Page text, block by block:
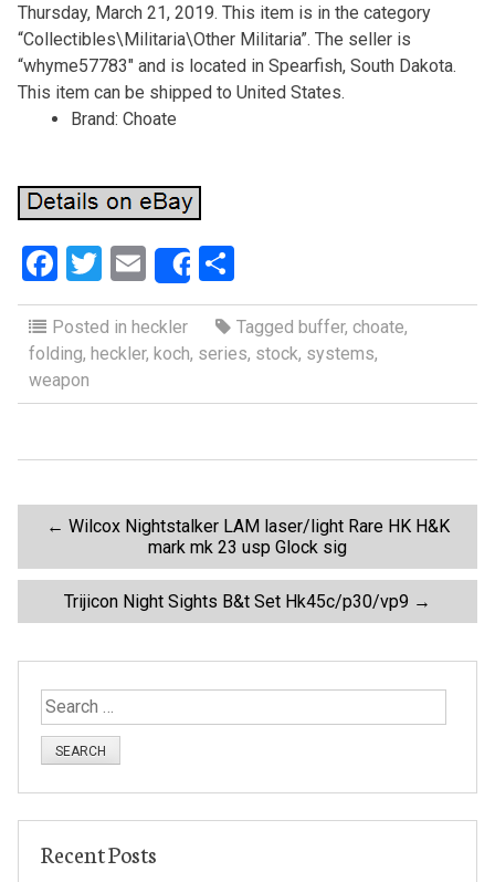
Thursday, March 21, 2019. This item is in the category
“Collectibles\Militaria\Other Militaria”. The seller is
“whyme57783″ and is located in Spearfish, South Dakota.
This item can be shipped to United States.
Brand: Choate
F
a
ce
b
o
T
wi
tt
er
E
m
ail
Share
S
h
ar
e
Posted in heckler Tagged buffer, choate,
folding, heckler, koch, series, stock, systems,
weapon
o
a
← Wilcox Nightstalker LAM laser/light Rare HK H&K
mark mk 23 usp Glock sig
Trijicon Night Sights B&t Set Hk45c/p30/vp9 →
S
e
f
Recent Posts